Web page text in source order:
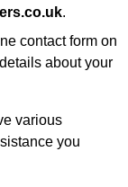
.
contact form on
about your
various
you